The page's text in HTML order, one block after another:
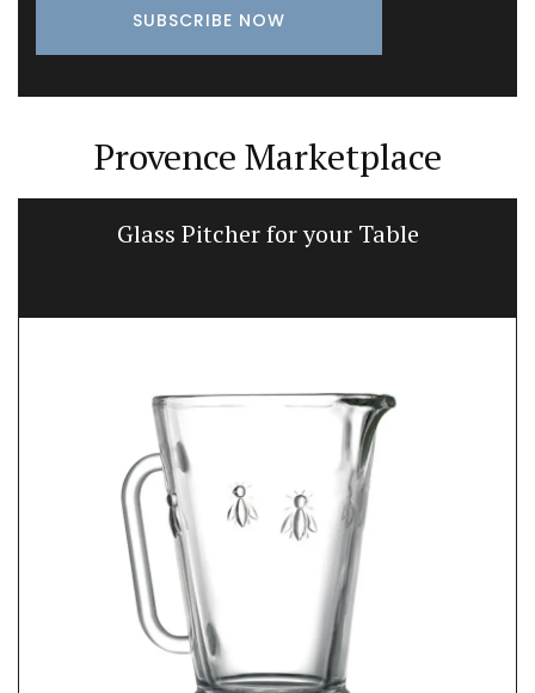
Provence Marketplace
Glass Pitcher for your Table